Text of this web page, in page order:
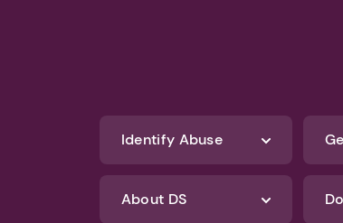
Identify Abuse
About DS